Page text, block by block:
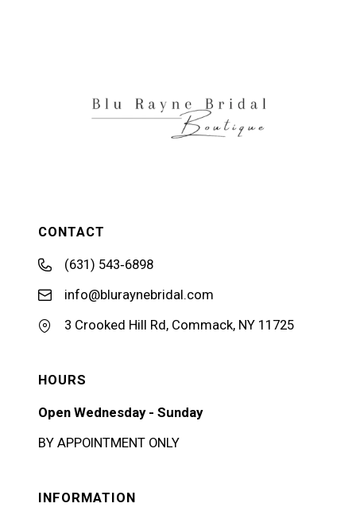
CONTACT
(631) 543‑6898
info@bluraynebridal.com
3 Crooked Hill Rd, Commack, NY 11725
HOURS
Open Wednesday - Sunday
BY APPOINTMENT ONLY
INFORMATION